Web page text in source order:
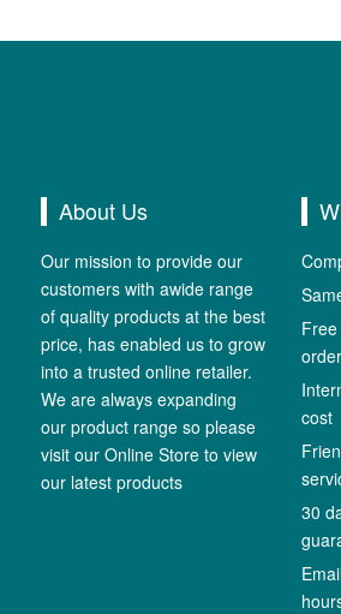
About Us
Our mission to provide our
customers with awide range
of quality products at the best
price, has enabled us to grow
into a trusted online retailer.
We are always expanding
our product range so please
visit our Online Store to view
our latest products
cost
30